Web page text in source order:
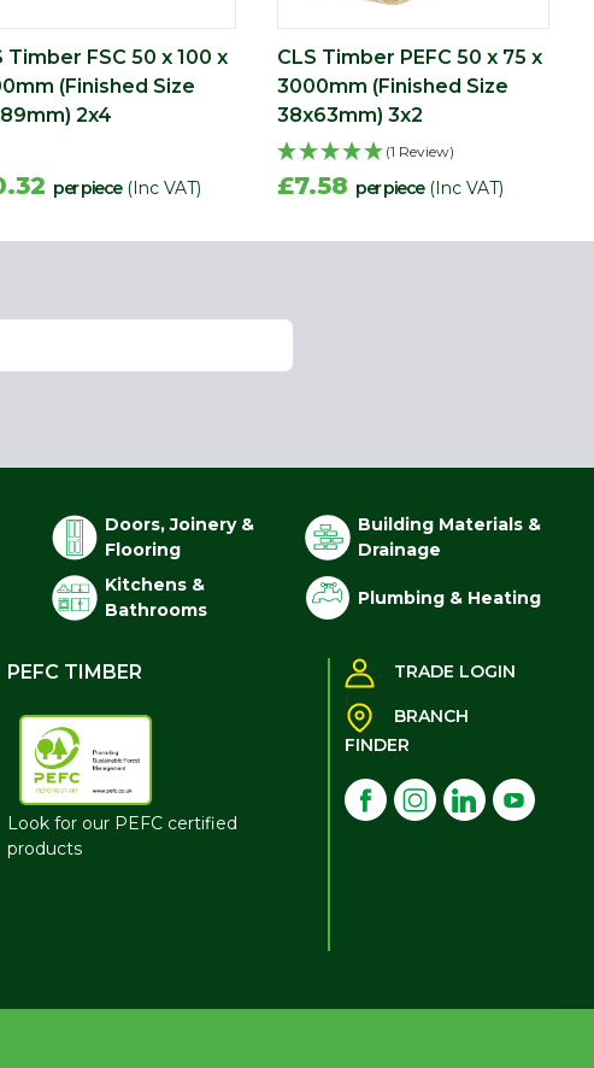
Timber FSC 50 x 100 x
(Finished Size
2x4
per piece (Inc VAT)
CLS Timber PEFC 50 x 75 x
3000mm (Finished Size
38x63mm) 3x2
(1 Review)
£7.58 per piece (Inc VAT)
Doors, Joinery &
Flooring
Building Materials &
Drainage
Kitchens &
Bathrooms
Plumbing & Heating
PEFC TIMBER
Look for our PEFC certified
products
TRADE LOGIN
BRANCH
FINDER